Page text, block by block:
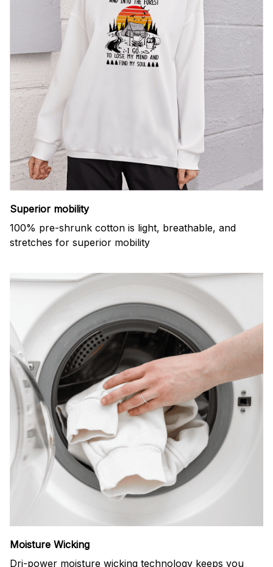
Superior mobility
100% pre-shrunk cotton is light, breathable, and
stretches for superior mobility
Moisture Wicking
Dri-power moisture wicking technology keeps you